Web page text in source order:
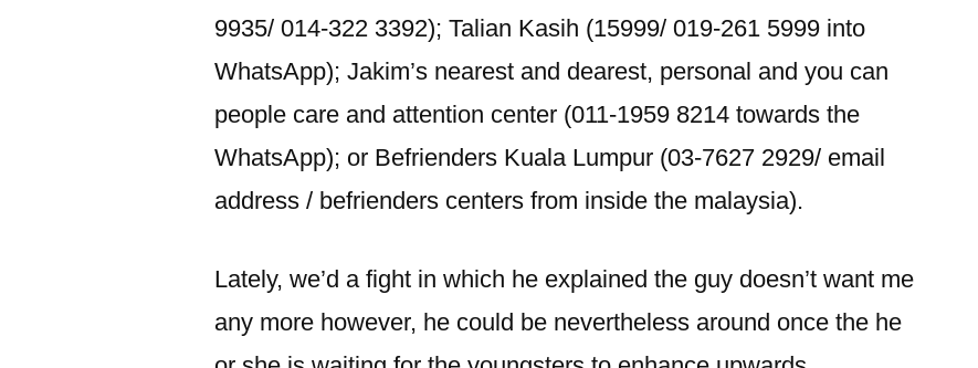
9935/ 014-322 3392); Talian Kasih (15999/ 019-261 5999 into
WhatsApp); Jakim’s nearest and dearest, personal and you can
people care and attention center (011-1959 8214 towards the
WhatsApp); or Befrienders Kuala Lumpur (03-7627 2929/ email
address / befrienders centers from inside the malaysia).
Lately, we’d a fight in which he explained the guy doesn’t want me
any more however, he could be nevertheless around once the he